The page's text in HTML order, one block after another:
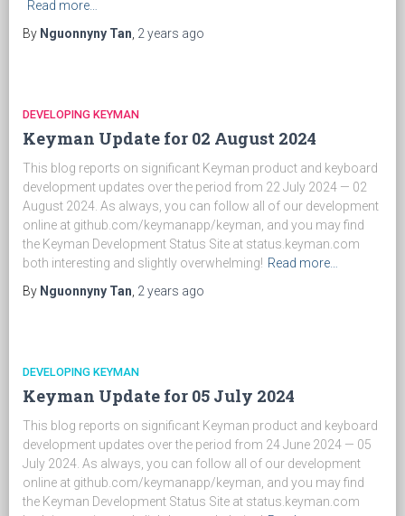
Read more…
By Nguonnyny Tan 2 years ago
DEVELOPING KEYMAN
Keyman Update for 02 August 2024
This blog reports on significant Keyman product and keyboard
development updates over the period from 22 July 2024 — 02
August 2024. As always, you can follow all of our development
online at github.com/keymanapp/keyman, and you may find
the Keyman Development Status Site at status.keyman.com
both interesting and slightly overwhelming! Read more…
By Nguonnyny Tan 2 years ago
DEVELOPING KEYMAN
Keyman Update for 05 July 2024
This blog reports on significant Keyman product and keyboard
development updates over the period from 24 June 2024 — 05
July 2024. As always, you can follow all of our development
online at github.com/keymanapp/keyman, and you may find
the Keyman Development Status Site at status.keyman.com